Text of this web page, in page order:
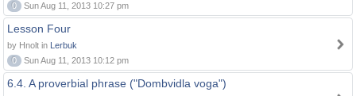
0
Sun Aug 11, 2013 10:27 pm
Lesson Four
by Hnolt in Lerbuk
0
Sun Aug 11, 2013 10:12 pm
6.4. A proverbial phrase ("Dombvidla voga")